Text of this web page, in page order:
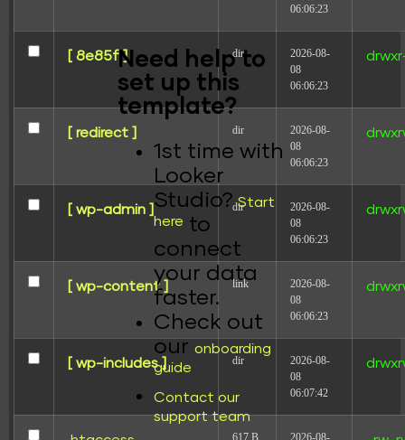
06:06:23
[ 8e85f ] dir
2026-08-
08
06:06:23
[ redirect ] dir
2026-08-
08
06:06:23
[ wp-admin ] dir
2026-08-
08
06:06:23
[ wp-content ] link
2026-08-
08
06:06:23
[ wp-includes ] dir
2026-08-
08
06:07:42
617 B
2026-08-
Need help to
set up this
template?
1st time with
Looker
Studio?Start
here to
connect
your data
faster.
Check out
our onboarding
guide
Contact our
support team